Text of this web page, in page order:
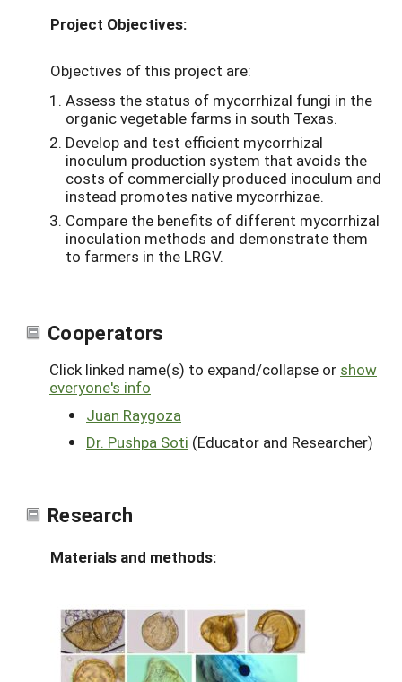
Project Objectives:
Objectives of this project are:
Assess the status of mycorrhizal fungi in the
organic vegetable farms in south Texas.
Develop and test efficient mycorrhizal
inoculum production system that avoids the
costs of commercially produced inoculum and
instead promotes native mycorrhizae.
Compare the benefits of different mycorrhizal
inoculation methods and demonstrate them
to farmers in the LRGV.
Cooperators
Click linked name(s) to expand/collapse or show
everyone's info
Juan Raygoza
Dr. Pushpa Soti (Educator and Researcher)
Research
Materials and methods: